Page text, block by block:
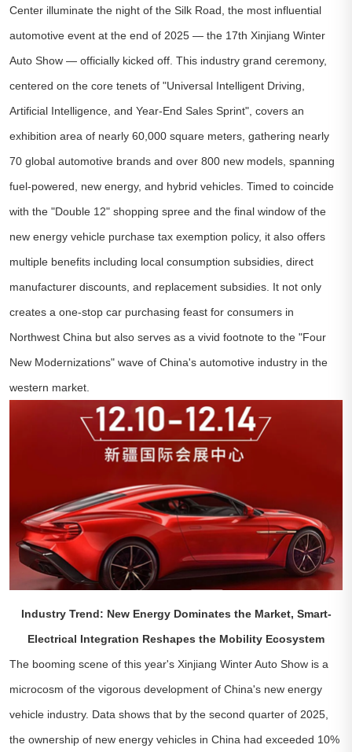
Center illuminate the night of the Silk Road, the most influential
automotive event at the end of 2025 — the 17th Xinjiang Winter
Auto Show — officially kicked off. This industry grand ceremony,
centered on the core tenets of "Universal Intelligent Driving,
Artificial Intelligence, and Year-End Sales Sprint", covers an
exhibition area of nearly 60,000 square meters, gathering nearly
70 global automotive brands and over 800 new models, spanning
fuel-powered, new energy, and hybrid vehicles. Timed to coincide
with the "Double 12" shopping spree and the final window of the
new energy vehicle purchase tax exemption policy, it also offers
multiple benefits including local consumption subsidies, direct
manufacturer discounts, and replacement subsidies. It not only
creates a one-stop car purchasing feast for consumers in
Northwest China but also serves as a vivid footnote to the "Four
New Modernizations" wave of China's automotive industry in the
western market.
Industry Trend: New Energy Dominates the Market, Smart-
Electrical Integration Reshapes the Mobility Ecosystem
The booming scene of this year's Xinjiang Winter Auto Show is a
microcosm of the vigorous development of China's new energy
vehicle industry. Data shows that by the second quarter of 2025,
the ownership of new energy vehicles in China had exceeded 10%